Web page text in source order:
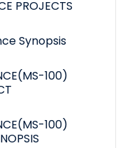
PROJECTS
Synopsis
100)
100)